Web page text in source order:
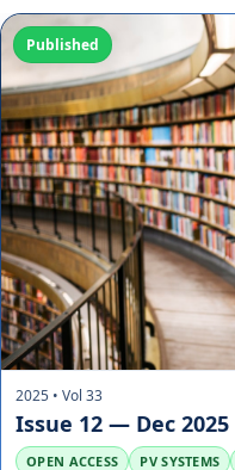
Published
2025 • Vol 33
Issue 12 — Dec 2025
OPEN ACCESS PV SYSTEMS